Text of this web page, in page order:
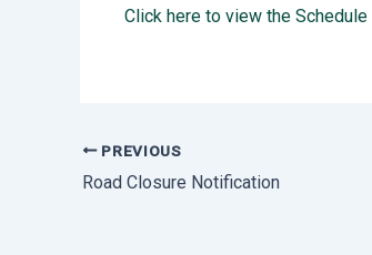
Click here to view the Schedule
PREVIOUS
Road Closure Notification